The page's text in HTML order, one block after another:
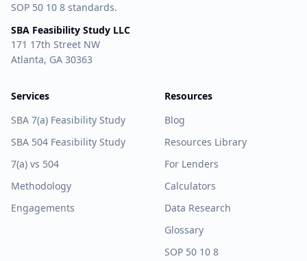
SOP 50 10 8 standards.
SBA Feasibility Study LLC
171 17th Street NW
Atlanta, GA 30363
Services
SBA 7(a) Feasibility Study
SBA 504 Feasibility Study
7(a) vs 504
Methodology
Engagements
Resources
Blog
Resources Library
For Lenders
Calculators
Data Research
Glossary
SOP 50 10 8